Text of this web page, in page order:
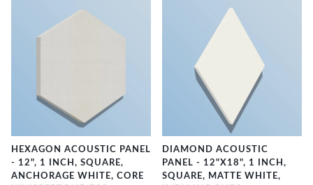
HEXAGON ACOUSTIC PANEL
- 12", 1 INCH, SQUARE,
ANCHORAGE WHITE, CORE
DIAMOND ACOUSTIC
PANEL - 12"X18", 1 INCH,
SQUARE, MATTE WHITE,